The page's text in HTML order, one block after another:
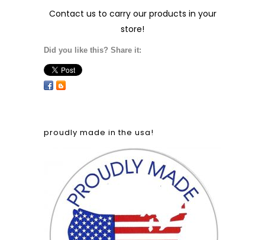
Contact us to carry our products in your
store!
Did you like this? Share it:
proudly made in the usa!